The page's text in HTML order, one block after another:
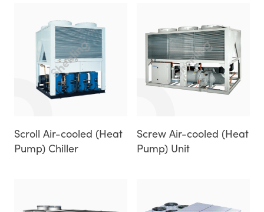
Scroll Air-cooled (Heat
Pump) Chiller
Screw Air-cooled (Heat
Pump) Unit